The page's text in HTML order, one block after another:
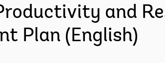
and
Plan (English)